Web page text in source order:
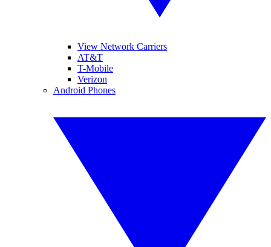
View Network Carriers
AT&T
T-Mobile
Verizon
Android Phones